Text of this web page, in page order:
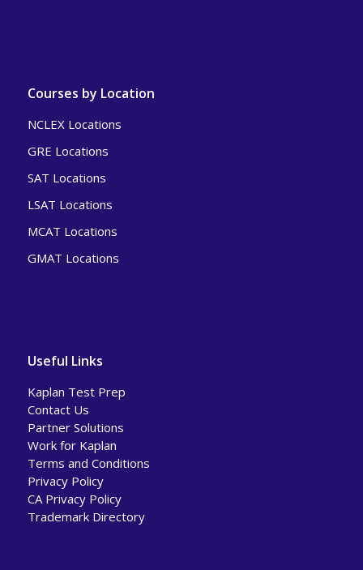
Courses by Location
NCLEX Locations
GRE Locations
SAT Locations
LSAT Locations
MCAT Locations
GMAT Locations
Useful Links
Kaplan Test Prep
Contact Us
Partner Solutions
Work for Kaplan
Terms and Conditions
Privacy Policy
CA Privacy Policy
Trademark Directory